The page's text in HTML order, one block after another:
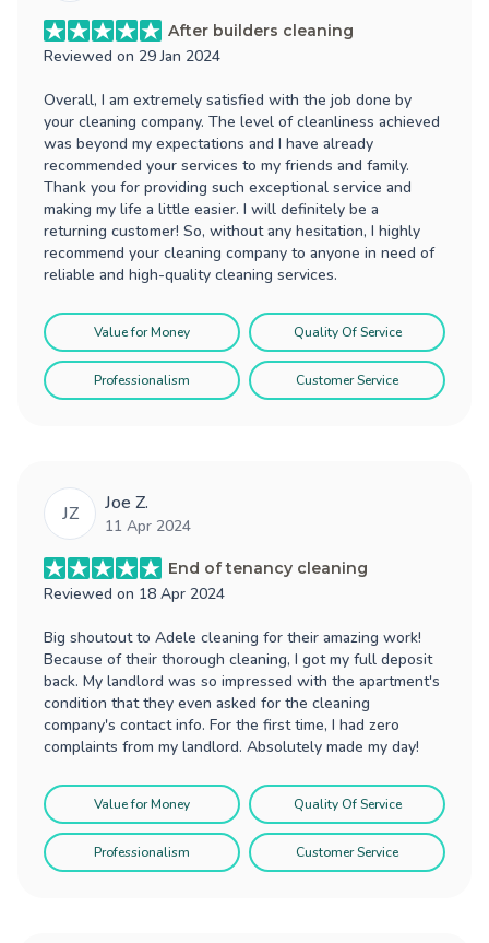
After builders cleaning
Reviewed on 29 Jan 2024
Overall, I am extremely satisfied with the job done by
your cleaning company. The level of cleanliness achieved
was beyond my expectations and I have already
recommended your services to my friends and family.
Thank you for providing such exceptional service and
making my life a little easier. I will definitely be a
returning customer! So, without any hesitation, I highly
recommend your cleaning company to anyone in need of
reliable and high-quality cleaning services.
Value for Money Quality Of Service
Professionalism Customer Service
JZ Joe Z.
11 Apr 2024
End of tenancy cleaning
Reviewed on 18 Apr 2024
Big shoutout to Adele cleaning for their amazing work!
Because of their thorough cleaning, I got my full deposit
back. My landlord was so impressed with the apartment's
condition that they even asked for the cleaning
company's contact info. For the first time, I had zero
complaints from my landlord. Absolutely made my day!
Value for Money Quality Of Service
Professionalism Customer Service